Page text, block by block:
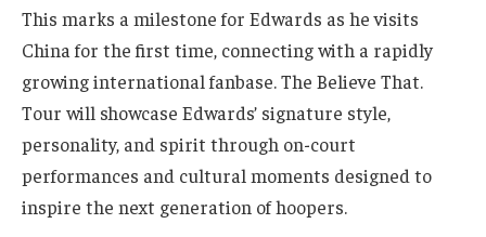
This marks a milestone for Edwards as he visits
China for the first time, connecting with a rapidly
growing international fanbase. The Believe That.
Tour will showcase Edwards’ signature style,
personality, and spirit through on-court
performances and cultural moments designed to
inspire the next generation of hoopers.